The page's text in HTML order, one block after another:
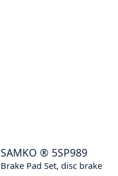
SAMKO ® 5SP989
Brake Pad Set, disc brake